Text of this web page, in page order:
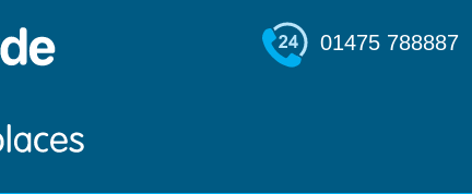
01475 788887